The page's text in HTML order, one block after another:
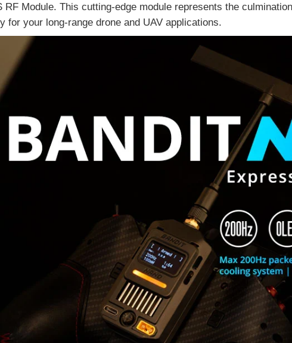
RF Module. This cutting-edge module represents the
for your long-range drone and UAV applications.